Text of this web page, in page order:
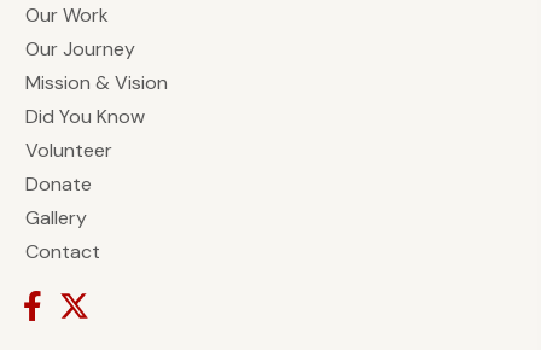
Our Work
Our Journey
Mission & Vision
Did You Know
Volunteer
Donate
Gallery
Contact